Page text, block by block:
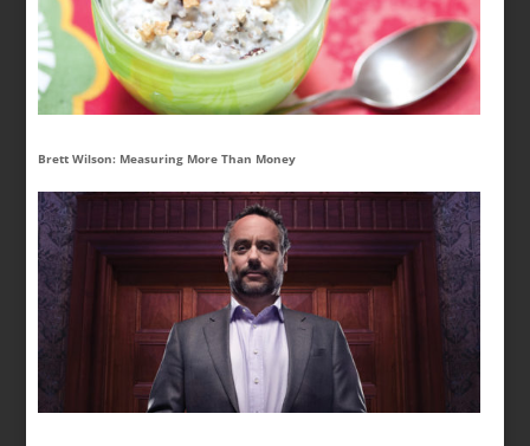
Brett Wilson: Measuring More Than Money